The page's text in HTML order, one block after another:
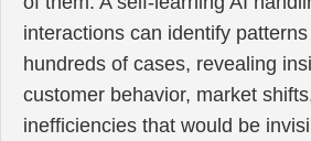
interactions can identify
hundreds of cases, revealing
customer behavior, market
inefficiencies that would be